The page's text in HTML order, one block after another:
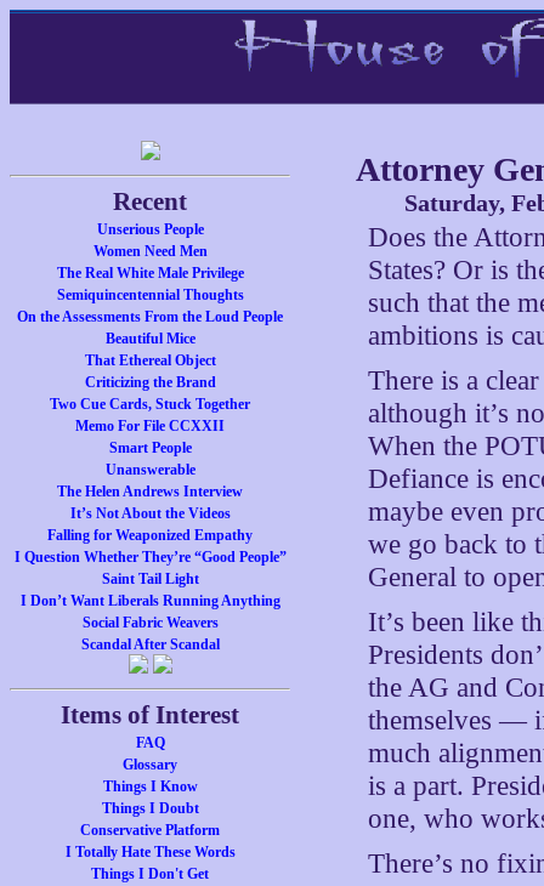
Recent
Unserious People
Women Need Men
The Real White Male Privilege
Semiquincentennial Thoughts
On the Assessments From the Loud People
Beautiful Mice
That Ethereal Object
Criticizing the Brand
Two Cue Cards, Stuck Together
Memo For File CCXXII
Smart People
Unanswerable
The Helen Andrews Interview
It’s Not About the Videos
Falling for Weaponized Empathy
I Question Whether They’re “Good People”
Saint Tail Light
I Don’t Want Liberals Running Anything
Social Fabric Weavers
Scandal After Scandal
Items of Interest
FAQ
Glossary
Things I Know
Things I Doubt
Conservative Platform
I Totally Hate These Words
Things I Don't Get
Attorney
Saturday,
Does the
States? Or is
such that the
ambitions is
There is a
although it’s
When the
Defiance is
maybe even
we go back to
General to
It’s been like
Presidents
the AG and
themselves —
much
is a part.
one, who
There’s no